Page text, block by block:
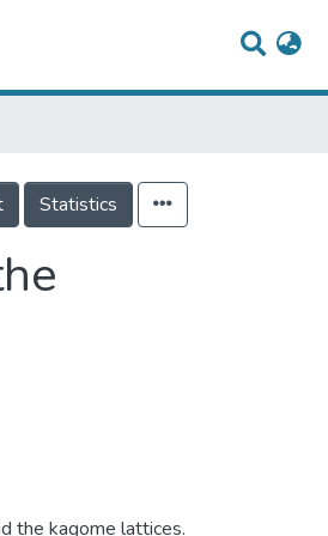
Statistics
the kagome lattices.